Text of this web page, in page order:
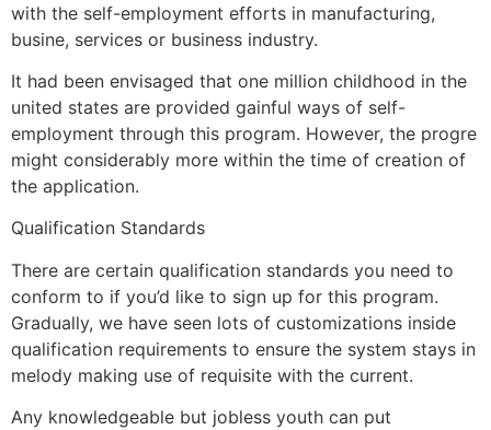
with the self-employment efforts in manufacturing,
busine, services or business industry.
It had been envisaged that one million childhood in the
united states are provided gainful ways of self-
employment through this program. However, the progre
might considerably more within the time of creation of
the application.
Qualification Standards
There are certain qualification standards you need to
conform to if you’d like to sign up for this program.
Gradually, we have seen lots of customizations inside
qualification requirements to ensure the system stays in
melody making use of requisite with the current.
Any knowledgeable but jobless youth can put